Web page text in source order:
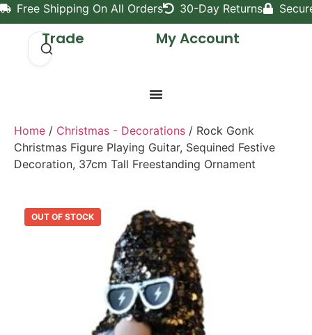
Free Shipping On All Orders 30-Day Returns
Trade My Account
Home / Christmas - Decorations / Rock Gonk
Christmas Figure Playing Guitar, Sequined Festive
Decoration, 37cm Tall Freestanding Ornament
OUT OF STOCK